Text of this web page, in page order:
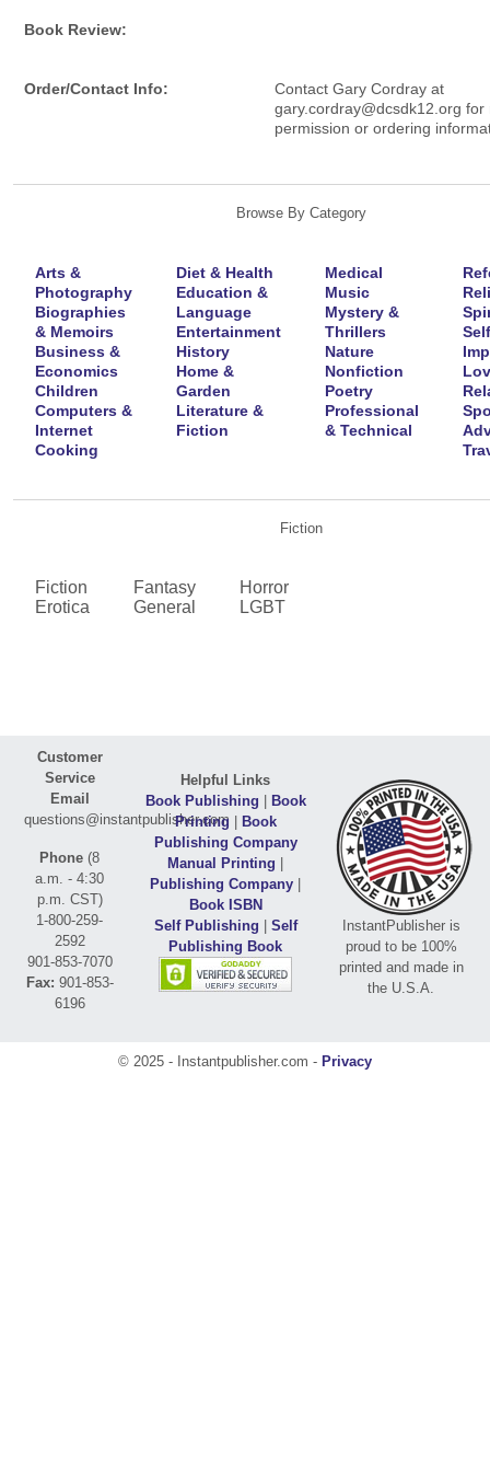
Book Review:
Order/Contact Info:
Contact Gary Cordray at
gary.cordray@dcsdk12.org for
permission or ordering
Browse By Category
Arts &
Photography
Biographies
& Memoirs
Business &
Economics
Children
Computers &
Internet
Cooking
Diet & Health
Education &
Language
Entertainment
History
Home &
Garden
Literature &
Fiction
Medical
Music
Mystery &
Thrillers
Nature
Nonfiction
Poetry
Professional
& Technical
Fiction
Fiction
Erotica
Fantasy
General
Horror
LGBT
Customer
Service
Email
questions@instantpublisher.com
Phone (8
a.m. - 4:30
p.m. CST)
1-800-259-
2592
901-853-7070
Fax: 901-853-
6196
Helpful Links
Book Publishing | Book
Printing | Book
Publishing Company
Manual Printing |
Publishing Company |
Book ISBN
Self Publishing | Self
Publishing Book
InstantPublisher is
proud to be 100%
printed and made in
the U.S.A.
© 2025 - Instantpublisher.com - Privacy